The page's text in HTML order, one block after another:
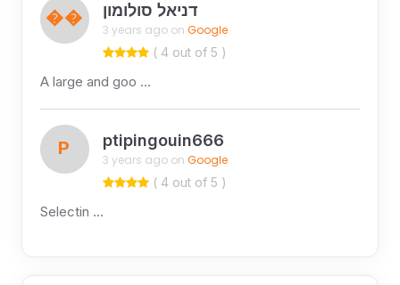
�� דניאל סולומון
3 years ago on Google
( 4 out of 5 )
A large and goo …
P ptipingouin666
3 years ago on Google
( 4 out of 5 )
Selectin …